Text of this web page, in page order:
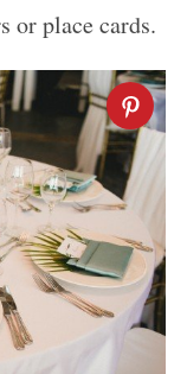
or place cards.